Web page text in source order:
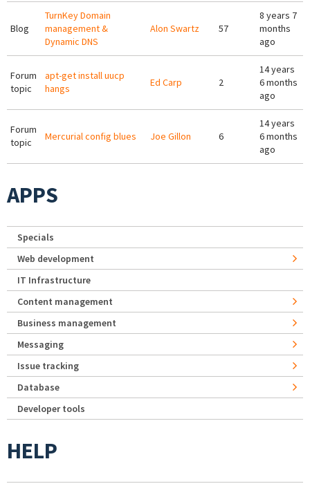
Blog
TurnKey Domain
management &
Dynamic DNS
Alon Swartz 57
8 years 7
months
ago
Forum
topic
apt-get install uucp
hangs
Ed Carp 2
14 years
6 months
ago
Forum
topic
Mercurial config blues Joe Gillon 6
14 years
6 months
ago
APPS
Specials
Web development
IT Infrastructure
Content management
Business management
Messaging
Issue tracking
Database
Developer tools
HELP